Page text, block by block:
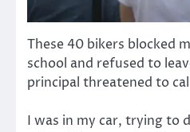
These 40 bikers blocked
school and refused to
principal threatened to
I was in my car, trying to